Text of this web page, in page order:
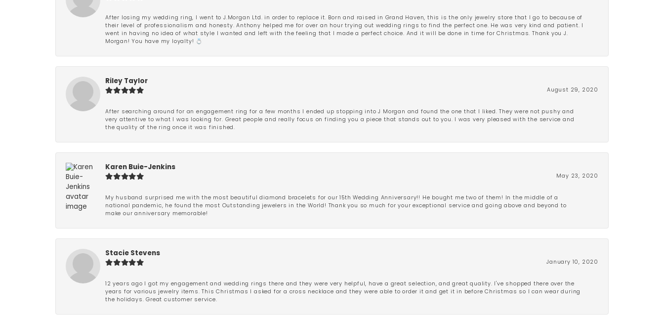
After losing my wedding ring, I went to J.Morgan Ltd. in order to replace it. Born and raised in Grand Haven, this is the only jewelry store that I go to because of
their level of professionalism and honesty. Anthony helped me for over an hour trying out wedding rings to find the perfect one. He was very kind and patient. I
went in having no idea of what style I wanted and left with the feeling that I made a perfect choice. And it will be done in time for Christmas. Thank you J.
Morgan! You have my loyalty! 💍
Riley Taylor
August 29, 2020
After searching around for an engagement ring for a few months I ended up stopping into J Morgan and found the one that I liked. They were not pushy and
very attentive to what I was looking for. Great people and really focus on finding you a piece that stands out to you. I was very pleased with the service and
the quality of the ring once it was finished.
Karen Buie-Jenkins
May 23, 2020
My husband surprised me with the most beautiful diamond bracelets for our 15th Wedding Anniversary!! He bought me two of them! In the middle of a
national pandemic, he found the most Outstanding jewelers in the World! Thank you so much for your exceptional service and going above and beyond to
make our anniversary memorable!
Stacie Stevens
January 10, 2020
12 years ago I got my engagement and wedding rings there and they were very helpful, have a great selection, and great quality. I've shopped there over the
years for various jewelry items. This Christmas I asked for a cross necklace and they were able to order it and get it in before Christmas so I can wear during
the holidays. Great customer service.